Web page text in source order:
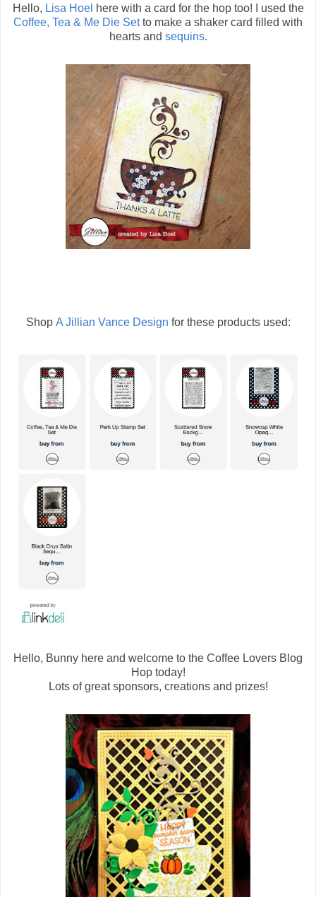
Hello, Lisa Hoel here with a card for the hop too! I used the
Coffee, Tea & Me Die Setto make a shaker card filled with
hearts and sequins.
Shop A Jillian Vance Design for these products used:
Hello, Bunny here and welcome to the Coffee Lovers Blog
Hop today!
Lots of great sponsors, creations and prizes!